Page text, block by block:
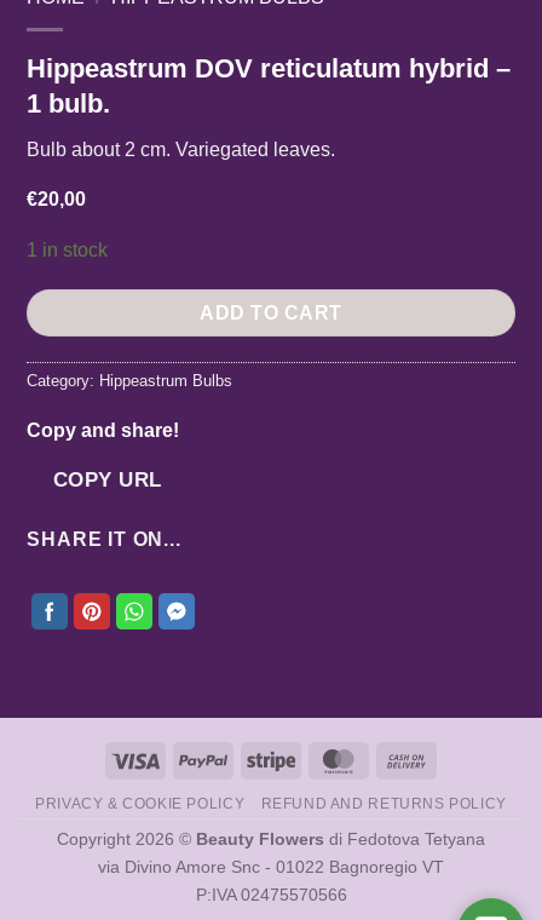
Hippeastrum DOV reticulatum hybrid –
1 bulb.
Bulb about 2 cm. Variegated leaves.
€20,00
1 in stock
ADD TO CART
Category: Hippeastrum Bulbs
Copy and share!
COPY URL
SHARE IT ON...
Visa PayPal Stripe MasterCard
Delivery
PRIVACY & COOKIE POLICY REFUND AND RETURNS POLICY
Copyright 2026 © Beauty Flowers di Fedotova Tetyana
via Divino Amore Snc - 01022 Bagnoregio VT
P:IVA 02475570566